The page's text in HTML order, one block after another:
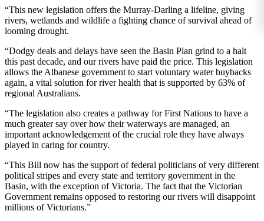
“This new legislation offers the Murray-Darling a lifeline, giving
rivers, wetlands and wildlife a fighting chance of survival ahead of
looming drought.
“Dodgy deals and delays have seen the Basin Plan grind to a halt
this past decade, and our rivers have paid the price. This legislation
allows the Albanese government to start voluntary water buybacks
again, a vital solution for river health that is supported by 63% of
regional Australians.
“The legislation also creates a pathway for First Nations to have a
much greater say over how their waterways are managed, an
important acknowledgement of the crucial role they have always
played in caring for country.
“This Bill now has the support of federal politicians of very different
political stripes and every state and territory government in the
Basin, with the exception of Victoria. The fact that the Victorian
Government remains opposed to restoring our rivers will disappoint
millions of Victorians.”